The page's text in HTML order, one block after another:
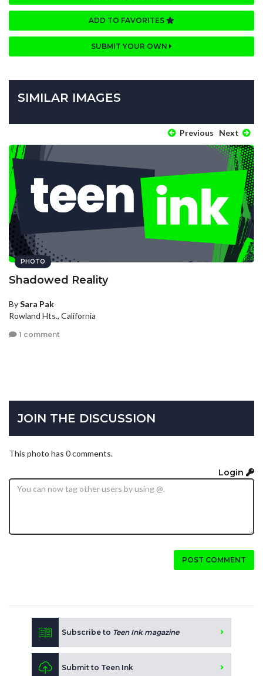
ADD TO FAVORITES
SUBMIT YOUR OWN
SIMILAR IMAGES
Previous Next
PHOTO
Shadowed Reality
BySara Pak
Rowland Hts., California
1 comment
JOIN THE DISCUSSION
This photo has 0 comments.
Login
POST COMMENT
Subscribe to Teen Ink magazine
Submit to Teen Ink